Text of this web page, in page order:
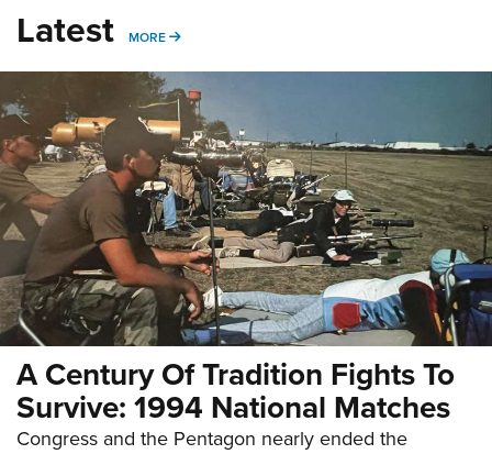
Latest MORE MORE
A Century Of Tradition Fights To
Survive: 1994 National Matches
Congress and the Pentagon nearly ended the